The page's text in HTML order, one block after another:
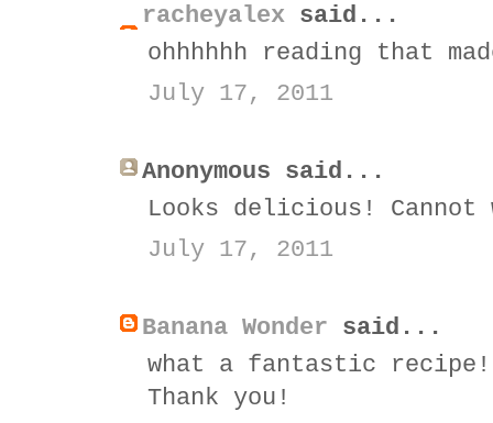
racheyalex said...
ohhhhhh reading that
July 17, 2011
Anonymous said...
Looks delicious! Cannot
July 17, 2011
Banana Wonder said...
what a fantastic recipe!!
Thank you!